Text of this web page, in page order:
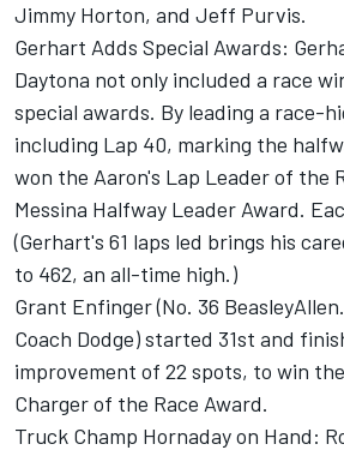
Jimmy Horton, and Jeff Purvis.
Gerhart Adds Special Awards:
Daytona not only included a race
special awards. By leading a race-
including Lap 40, marking the
won the Aaron's Lap Leader of the
Messina Halfway Leader Award.
(Gerhart's 61 laps led brings his
to 462, an all-time high.)
Grant Enfinger (No. 36
Coach Dodge) started 31st and
improvement of 22 spots, to win
Charger of the Race Award.
Truck Champ Hornaday on Hand: